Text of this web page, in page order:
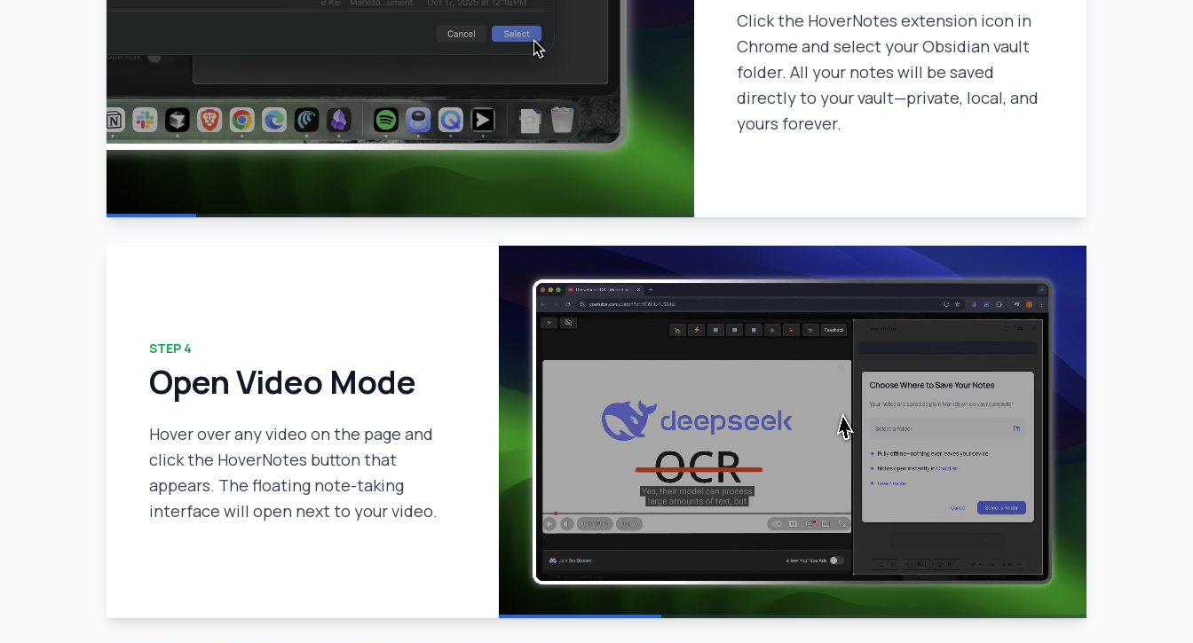
Click the HoverNotes extension icon in
Chrome and select your Obsidian vault
folder. All your notes will be saved
directly to your vault—private, local, and
yours forever.
STEP 4
Open Video Mode
Hover over any video on the page and
click the HoverNotes button that
appears. The floating note-taking
interface will open next to your video.